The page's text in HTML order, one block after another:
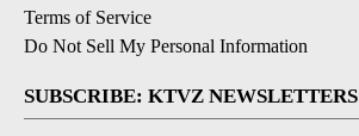
Terms of Service
Do Not Sell My Personal Information
SUBSCRIBE: KTVZ NEWSLETTERS